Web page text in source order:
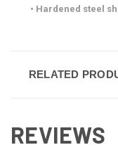
• Hardened steel
RELATED
REVIEWS